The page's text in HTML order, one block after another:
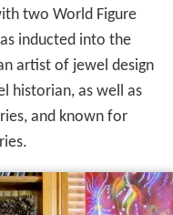
two World Figure
inducted into the
artist of jewel design
historian, as well as
and known for